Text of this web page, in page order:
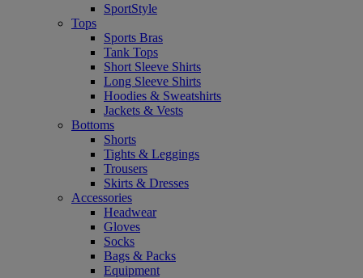
SportStyle
Tops
Sports Bras
Tank Tops
Short Sleeve Shirts
Long Sleeve Shirts
Hoodies & Sweatshirts
Jackets & Vests
Bottoms
Shorts
Tights & Leggings
Trousers
Skirts & Dresses
Accessories
Headwear
Gloves
Socks
Bags & Packs
Equipment